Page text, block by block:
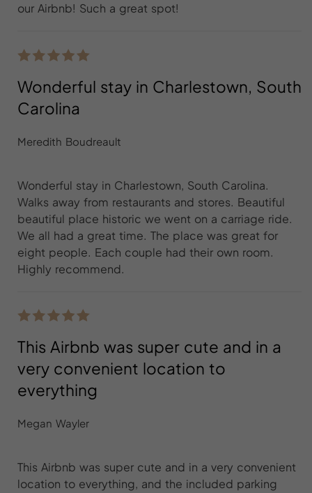
our Airbnb! Such a great spot!
Wonderful stay in Charlestown, South
Carolina
Meredith Boudreault
Wonderful stay in Charlestown, South Carolina.
Walks away from restaurants and stores. Beautiful
beautiful place historic we went on a carriage ride.
We all had a great time. The place was great for
eight people. Each couple had their own room.
Highly recommend.
This Airbnb was super cute and in a
very convenient location to
everything
Megan Wayler
This Airbnb was super cute and in a very convenient
location to everything, and the included parking